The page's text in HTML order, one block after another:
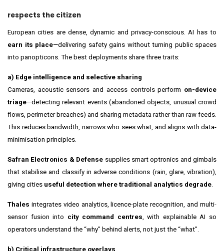
respects the citizen
European cities are dense, dynamic and privacy-conscious. AI has to
earn its place—delivering safety gains without turning public spaces
into panopticons. The best deployments share three traits:
a) Edge intelligence and selective sharing
Cameras, acoustic sensors and access controls perform on-device
triage—detecting relevant events (abandoned objects, unusual crowd
flows, perimeter breaches) and sharing metadata rather than raw feeds.
This reduces bandwidth, narrows who sees what, and aligns with data-
minimisation principles.
Safran Electronics & Defense supplies smart optronics and gimbals
that stabilise and classify in adverse conditions (rain, glare, vibration),
giving cities useful detection where traditional analytics degrade.
Thales integrates video analytics, licence-plate recognition, and multi-
sensor fusion into city command centres, with explainable AI so
operators understand the “why” behind alerts, not just the “what”.
b) Critical infrastructure overlays